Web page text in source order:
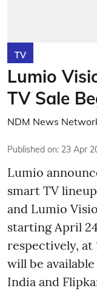
TV
Lumio
TV Sale
NDM News
Published on: 23 Apr
Lumio
smart TV
and Lumio
starting April
respectively, at
will be
India and